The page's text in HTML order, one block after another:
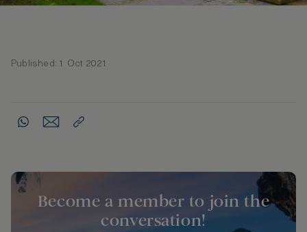
Published: 1 Oct 2021
Become a member to join the
conversation!